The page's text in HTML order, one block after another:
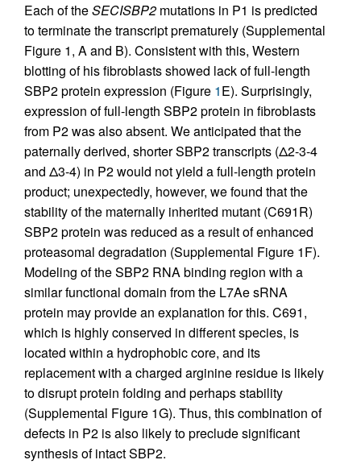
Each of theSECISBP2 mutations in P1 is predicted
to terminate the transcript prematurely (Supplemental
Figure 1, A and B). Consistent with this, Western
blotting of his fibroblasts showed lack of full-length
SBP2 protein expression (Figure 1E). Surprisingly,
expression of full-length SBP2 protein in fibroblasts
from P2 was also absent. We anticipated that the
paternally derived, shorter SBP2 transcripts (Δ2-3-4
and Δ3-4) in P2 would not yield a full-length protein
product; unexpectedly, however, we found that the
stability of the maternally inherited mutant (C691R)
SBP2 protein was reduced as a result of enhanced
proteasomal degradation (Supplemental Figure 1F).
Modeling of the SBP2 RNA binding region with a
similar functional domain from the L7Ae sRNA
protein may provide an explanation for this. C691,
which is highly conserved in different species, is
located within a hydrophobic core, and its
replacement with a charged arginine residue is likely
to disrupt protein folding and perhaps stability
(Supplemental Figure 1G). Thus, this combination of
defects in P2 is also likely to preclude significant
synthesis of intact SBP2.